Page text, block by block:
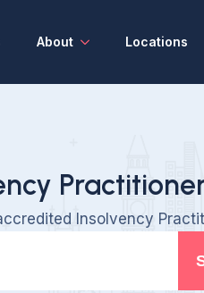
About Locations
Insolvency